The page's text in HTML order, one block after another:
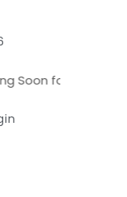
Soon for